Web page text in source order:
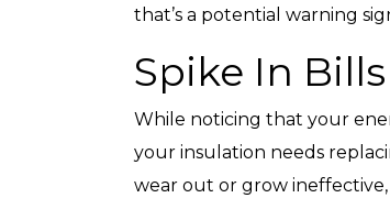
that’s a potential warning
Spike In Bills
While noticing that your
your insulation needs
wear out or grow